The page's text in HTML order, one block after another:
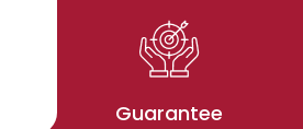
Guarantee